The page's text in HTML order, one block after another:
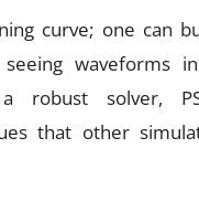
curve; one can
waveforms
robust solver,
that other